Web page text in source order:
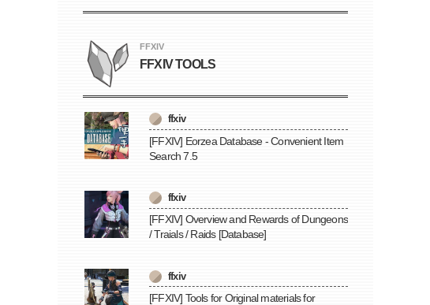
FFXIV
FFXIV TOOLS
ffxiv
[FFXIV] Eorzea Database - Convenient Item
Search 7.5
ffxiv
[FFXIV] Overview and Rewards of Dungeons
/ Traials / Raids [Database]
ffxiv
[FFXIV] Tools for Original materials for